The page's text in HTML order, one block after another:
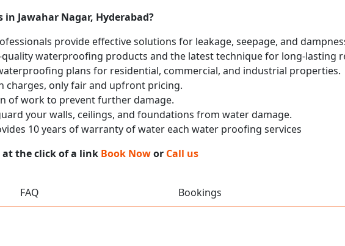
in Jawahar Nagar, Hyderabad?
provide effective solutions for leakage, seepage, and
quality waterproofing products and the latest technique for long-lasting
plans for residential, commercial, and industrial properties.
charges, only fair and upfront pricing.
of work to prevent further damage.
your walls, ceilings, and foundations from water damage.
10 years of warranty of water each water proofing services
at the click of a link Book Nowor Call us
FAQ Bookings